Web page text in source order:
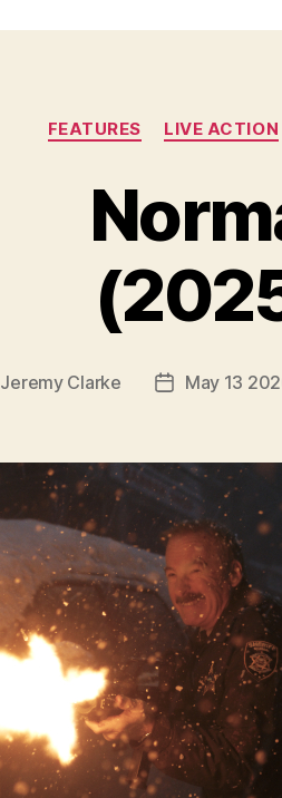
FEATURES LIVE ACTION
Jeremy Clarke
PostMay 13